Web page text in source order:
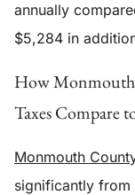
annually
$5,284 in
How
Taxes Compare
Monmouth
significantly from